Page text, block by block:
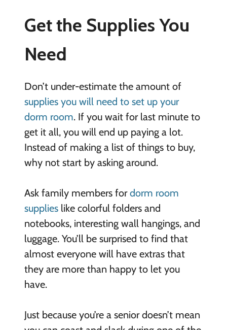
Get the Supplies You
Need
Don’t under-estimate the amount of
supplies you will need to set up your
dorm room. If you wait for last minute to
get it all, you will end up paying a lot.
Instead of making a list of things to buy,
why not start by asking around.
Ask family members fordorm room
supplieslike colorful folders and
notebooks, interesting wall hangings, and
luggage. You’ll be surprised to find that
almost everyone will have extras that
they are more than happy to let you
have.
Just because you’re a senior doesn’t mean